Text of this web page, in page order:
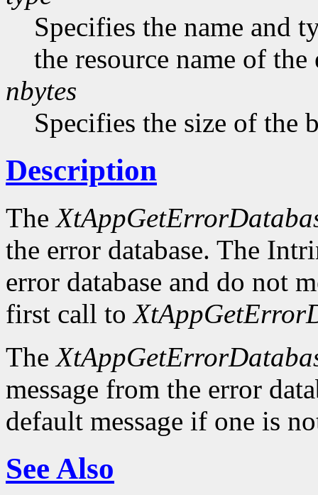
Specifies the name and
the resource name of the
nbytes
Specifies the size of the
Description
The
the error database. The
error database and do not
first call to
The
message from the error
default message if one is
See Also